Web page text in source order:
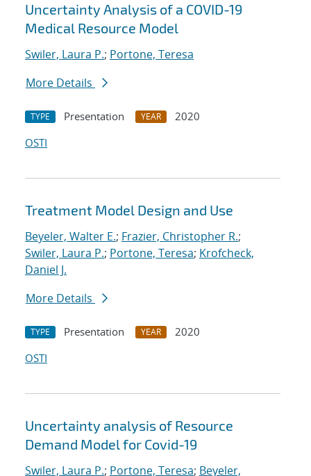
Uncertainty Analysis of a COVID-19
Medical Resource Model
Swiler, Laura P.; Portone, Teresa
More Details
TYPE Presentation YEAR
2020
OSTI
Treatment Model Design and Use
Beyeler, Walter E.; Frazier, Christopher R.;
Swiler, Laura P.; Portone, Teresa; Krofcheck,
Daniel J.
More Details
TYPE Presentation YEAR
2020
OSTI
Uncertainty analysis of Resource
Demand Model for Covid-19
Swiler, Laura P.; Portone, Teresa; Beyeler,